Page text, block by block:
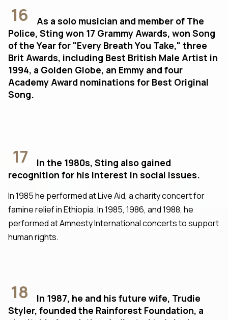
16
As a solo musician and member of The
Police, Sting won 17 Grammy Awards, won Song
of the Year for "Every Breath You Take," three
Brit Awards, including Best British Male Artist in
1994, a Golden Globe, an Emmy and four
Academy Award nominations for Best Original
Song.
17
In the 1980s, Sting also gained
recognition for his interest in social issues.
In 1985 he performed at Live Aid, a charity concert for
famine relief in Ethiopia. In 1985, 1986, and 1988, he
performed at Amnesty International concerts to support
human rights.
18
In 1987, he and his future wife, Trudie
Styler, founded the Rainforest Foundation, a